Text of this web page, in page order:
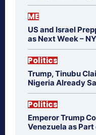
ME
US and Israel
as Next Week –
Politics
Trump, Tinubu
Nigeria Already
Politics
Emperor Trump
Venezuela as Part